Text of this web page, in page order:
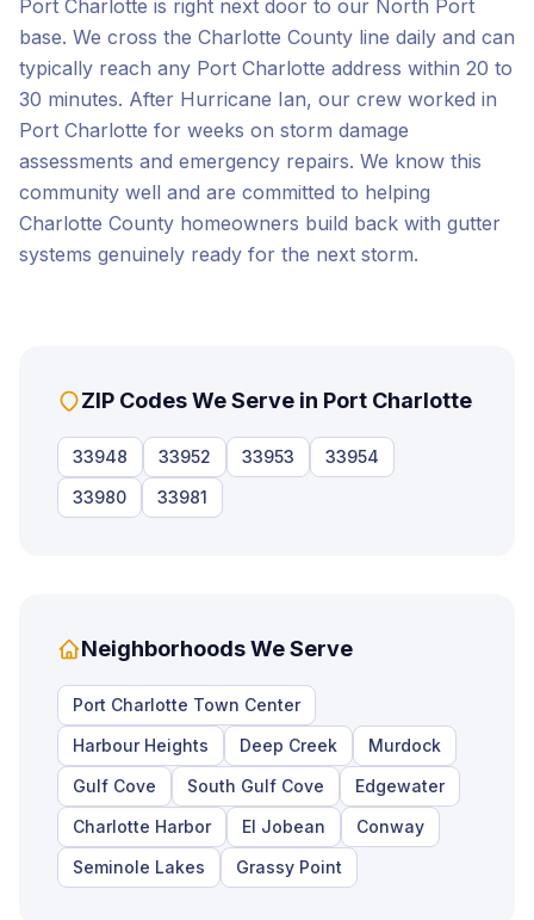
Port Charlotte is right next door to our North Port
base. We cross the Charlotte County line daily and can
typically reach any Port Charlotte address within 20 to
30 minutes. After Hurricane Ian, our crew worked in
Port Charlotte for weeks on storm damage
assessments and emergency repairs. We know this
community well and are committed to helping
Charlotte County homeowners build back with gutter
systems genuinely ready for the next storm.
ZIP Codes We Serve in Port Charlotte
33948 33952 33953
33954
33980
33981
Neighborhoods We Serve
Port Charlotte Town Center
Harbour Heights
Deep Creek
Murdock
Gulf Cove
South Gulf Cove
Edgewater
Charlotte Harbor
El Jobean
Conway
Seminole Lakes
Grassy Point